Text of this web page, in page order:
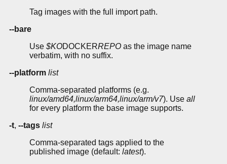
Tag images with the full import path.
--bare
Use $KODOCKERREPO as the image name
verbatim, with no suffix.
--platform list
Comma-separated platforms (e.g.
linux/amd64,linux/arm64,linux/arm/v7). Use all
for every platform the base image supports.
-t, --tags list
Comma-separated tags applied to the
published image (default: latest).